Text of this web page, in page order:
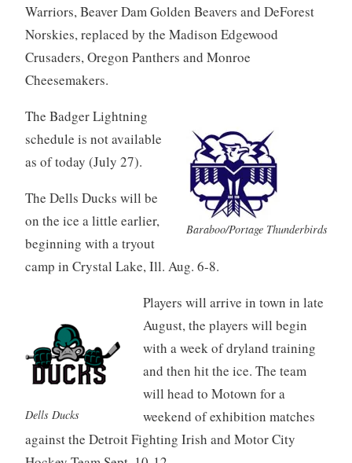
Warriors, Beaver Dam Golden Beavers and DeForest
Norskies, replaced by the Madison Edgewood
Crusaders, Oregon Panthers and Monroe
Cheesemakers.
Baraboo/Portage Thunderbirds
The Badger Lightning
schedule is not available
as of today (July 27).
The Dells Ducks will be
on the ice a little earlier,
beginning with a tryout
camp in Crystal Lake, Ill. Aug. 6-8.
Dells Ducks
Players will arrive in town in late
August, the players will begin
with a week of dryland training
and then hit the ice. The team
will head to Motown for a
weekend of exhibition matches
against the Detroit Fighting Irish and Motor City